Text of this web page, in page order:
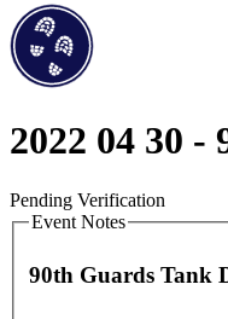
2022 04 30
Pending Verification
Event Notes
90th Guards Tank